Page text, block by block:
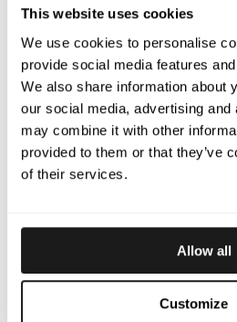
This website uses cookies
We use cookies to personalise
provide social media features
We also share information about
our social media, advertising
may combine it with other
provided to them or that they’ve
of their services.
Allow all
Customize